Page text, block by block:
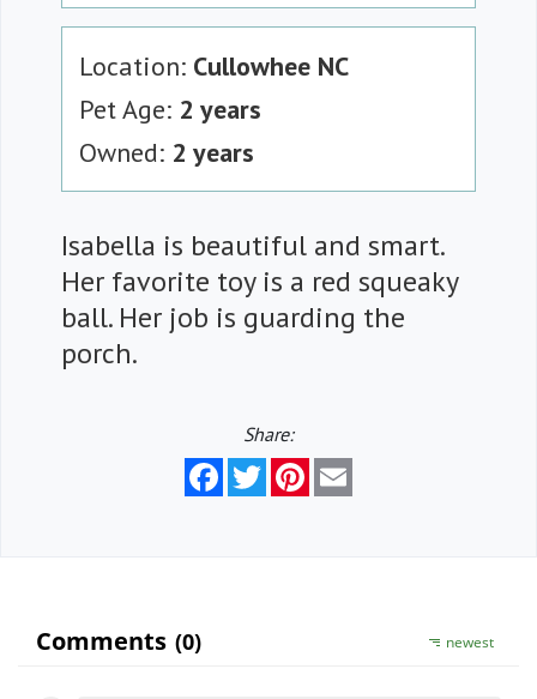
Location: Cullowhee NC
Pet Age: 2 years
Owned: 2 years
Isabella is beautiful and smart.
Her favorite toy is a red squeaky
ball. Her job is guarding the
porch.
Share:
FacebookTwitterPinterest